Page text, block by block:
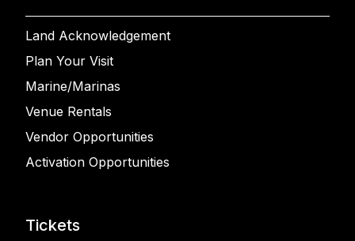
Land Acknowledgement
Plan Your Visit
Marine/Marinas
Venue Rentals
Vendor Opportunities
Activation Opportunities
Tickets